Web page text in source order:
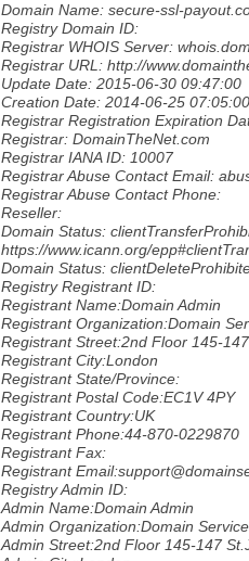
Domain Name: secure-ssl-
Registry Domain ID:
Registrar WHOIS Server:
Registrar URL: http://
Update Date: 2015-06-30 09:47:00
Creation Date: 2014-06-25 07:05:00
Registrar Registration Expiration
Registrar: DomainTheNet.com
Registrar IANA ID: 10007
Registrar Abuse Contact Email:
Registrar Abuse Contact Phone:
Reseller:
Domain Status:
https://www.icann.org/
Domain Status:
Registry Registrant ID:
Registrant Name:Domain Admin
Registrant Organization:Domain
Registrant Street:2nd Floor 145-
Registrant City:London
Registrant State/Province:
Registrant Postal Code:EC1V 4PY
Registrant Country:UK
Registrant Phone:44-870-0229870
Registrant Fax:
Registrant
Registry Admin ID:
Admin Name:Domain Admin
Admin Organization:Domain
Admin Street:2nd Floor 145-147